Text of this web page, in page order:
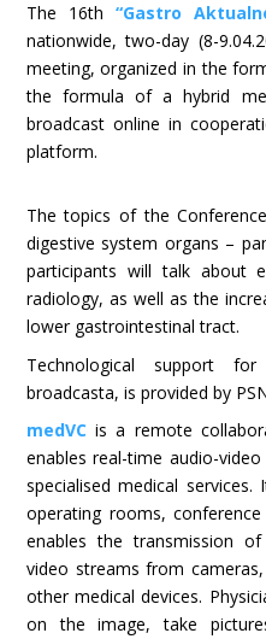
The 16th “Gastro
nationwide, two-day (8-
meeting, organized in the
the formula of a hybrid
broadcast online in
platform.
The topics of the
digestive system organs –
participants will talk about
radiology, as well as the
lower gastrointestinal tract.
Technological support
broadcasta, is provided by
medVCis a remote
enables real-time audio-
specialised medical
operating rooms,
enables the transmission
video streams from
other medical devices.
on the image, take